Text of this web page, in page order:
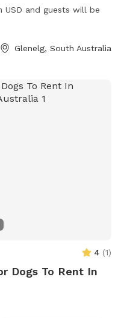
USD and guests will be
Glenelg, South Australia
4 (1)
Dogs To Rent In